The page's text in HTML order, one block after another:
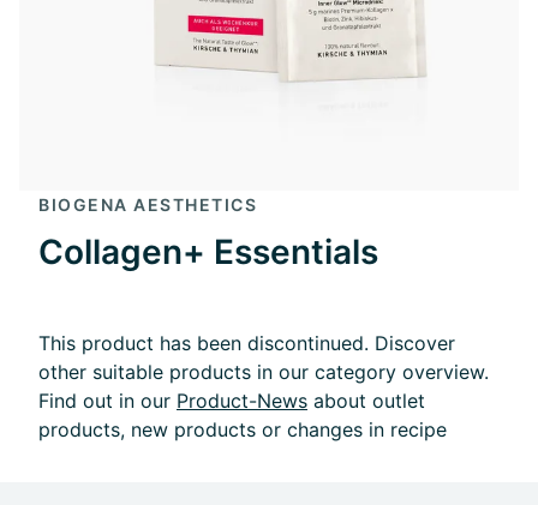
BIOGENA AESTHETICS
Collagen+ Essentials
This product has been discontinued. Discover
other suitable products in our category overview.
Find out in our Product-News about outlet
products, new products or changes in recipe